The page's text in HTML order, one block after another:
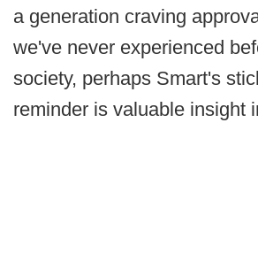
a generation craving
we've never experienced
society, perhaps Smart's
reminder is valuable insight